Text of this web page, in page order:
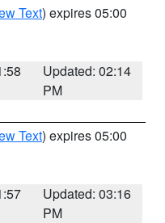
Text) expires 05:00
Updated: 02:14
PM
Text) expires 05:00
Updated: 03:16
PM